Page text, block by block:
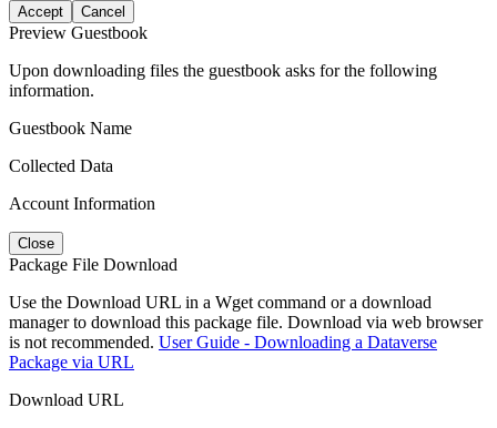
Accept Cancel
Preview Guestbook
Upon downloading files the guestbook asks for the following
information.
Guestbook Name
Collected Data
Account Information
Close
Package File Download
Use the Download URL in a Wget command or a download
manager to download this package file. Download via web browser
is not recommended. User Guide - Downloading a Dataverse
Package via URL
Download URL